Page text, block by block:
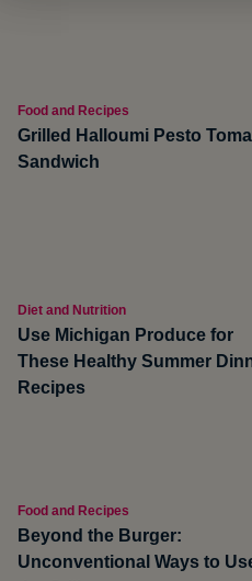
Food and Recipes
Grilled Halloumi Pesto
Sandwich
Diet and Nutrition
Use Michigan Produce for
These Healthy Summer
Recipes
Food and Recipes
Beyond the Burger:
Unconventional Ways to